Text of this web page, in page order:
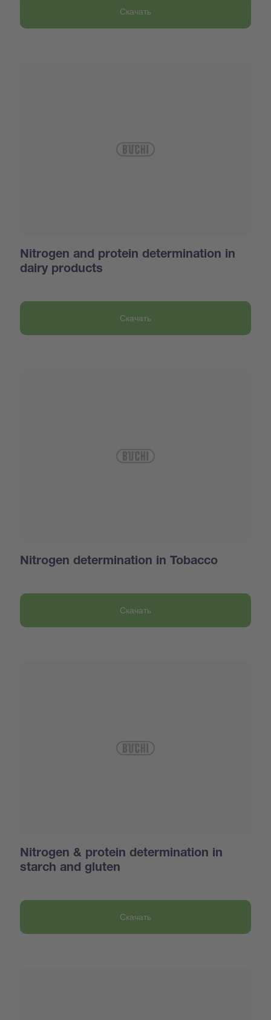
Скачать
Nitrogen and protein determination in
dairy products
Скачать
Nitrogen determination in Tobacco
Скачать
Nitrogen & protein determination in
starch and gluten
Скачать